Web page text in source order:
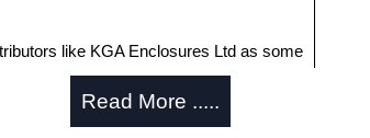
like KGA Enclosures Ltd as some
approved suppliers assures you receive
Read More .....